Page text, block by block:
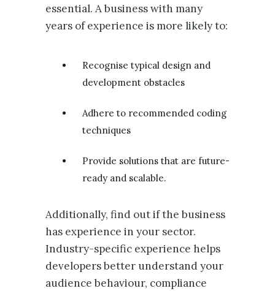
essential. A business with many
years of experience is more likely to:
Recognise typical design and
development obstacles
Adhere to recommended coding
techniques
Provide solutions that are future-
ready and scalable.
Additionally, find out if the business
has experience in your sector.
Industry-specific experience helps
developers better understand your
audience behaviour, compliance